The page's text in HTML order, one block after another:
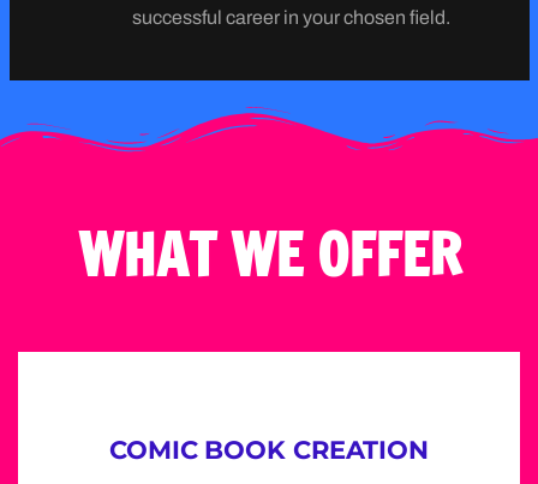
successful career in your chosen field.
WHAT WE OFFER
COMIC BOOK CREATION